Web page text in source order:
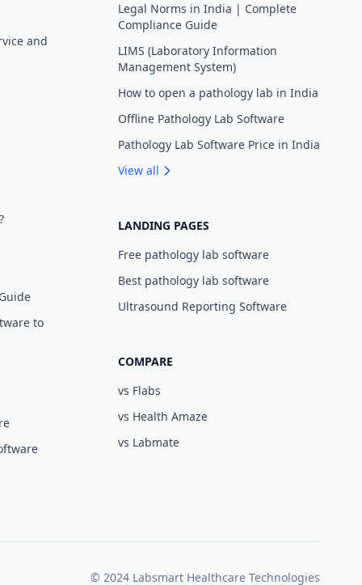
and
to
Legal Norms in India | Complete
Compliance Guide
LIMS (Laboratory Information
Management System)
How to open a pathology lab in India
Offline Pathology Lab Software
Pathology Lab Software Price in India
View all
LANDING PAGES
Free pathology lab software
Best pathology lab software
Ultrasound Reporting Software
COMPARE
vs Flabs
vs Health Amaze
vs Labmate
© 2024 Labsmart Healthcare Technologies